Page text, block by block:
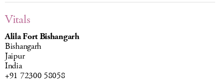
Vitals
Alila Fort Bishangarh
Bishangarh
Jaipur
India
+91 72300 58058